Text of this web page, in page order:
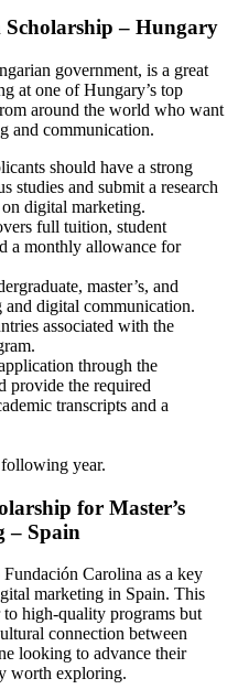
– Hungary
government, is a great
at one of Hungary’s top
around the world who want
and communication.
should have a strong
studies and submit a research
digital marketing.
full tuition, student
a monthly allowance for
master’s, and
and digital communication.
associated with the
through the
provide the required
transcripts and a
year.
for Master’s
– Spain
Carolina as a key
marketing in Spain. This
high-quality programs but
connection between
looking to advance their
worth exploring.